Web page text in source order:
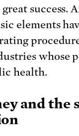
success.
elements
whose
health.
and the